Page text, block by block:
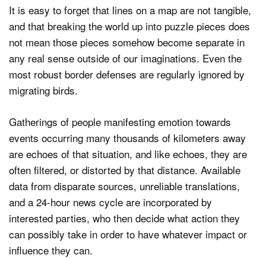
It is easy to forget that lines on a map are not tangible,
and that breaking the world up into puzzle pieces does
not mean those pieces somehow become separate in
any real sense outside of our imaginations. Even the
most robust border defenses are regularly ignored by
migrating birds.
Gatherings of people manifesting emotion towards
events occurring many thousands of kilometers away
are echoes of that situation, and like echoes, they are
often filtered, or distorted by that distance. Available
data from disparate sources, unreliable translations,
and a 24-hour news cycle are incorporated by
interested parties, who then decide what action they
can possibly take in order to have whatever impact or
influence they can.